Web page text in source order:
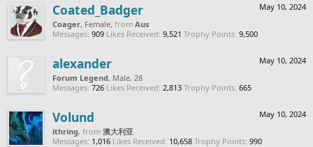
May 10, 2024
Coated_Badger
Coager, Female, from Aus
Messages: 909 Likes Received: 9,521 Trophy Points: 9,500
May 10, 2024
alexander
Forum Legend, Male, 28
Messages: 726 Likes Received: 2,813 Trophy Points: 665
May 10, 2024
Volund
ithring, from 澳大利亚
Messages: 1,016 Likes Received: 10,658 Trophy Points: 990